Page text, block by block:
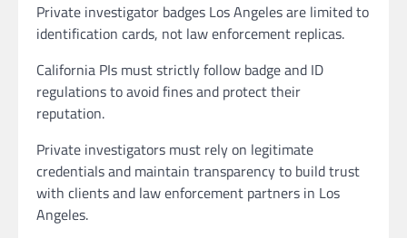
Private investigator badges Los Angeles are limited to
identification cards, not law enforcement replicas.
California PIs must strictly follow badge and ID
regulations to avoid fines and protect their
reputation.
Private investigators must rely on legitimate
credentials and maintain transparency to build trust
with clients and law enforcement partners in Los
Angeles.